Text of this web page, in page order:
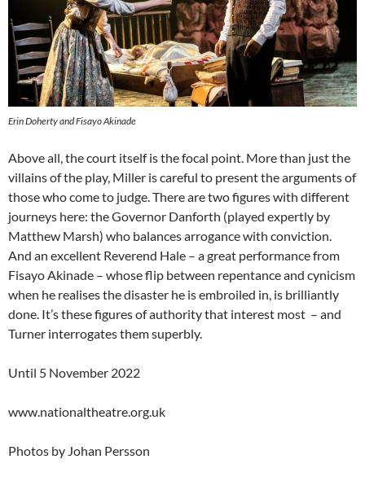
Erin Doherty and Fisayo Akinade
Above all, the court itself is the focal point. More than just the
villains of the play, Miller is careful to present the arguments of
those who come to judge. There are two figures with different
journeys here: the Governor Danforth (played expertly by
Matthew Marsh) who balances arrogance with conviction.
And an excellent Reverend Hale – a great performance from
Fisayo Akinade – whose flip between repentance and cynicism
when he realises the disaster he is embroiled in, is brilliantly
done. It’s these figures of authority that interest most – and
Turner interrogates them superbly.
Until 5 November 2022
www.nationaltheatre.org.uk
Photos by Johan Persson